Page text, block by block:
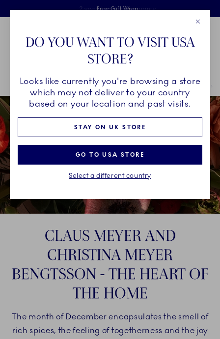
Skiplinks
Free delivery on orders above £110
Free Gift Wrap
2 years breakage warranty
Main Navigation
Breadcrumb Headlinesss
HomeINSPIRATION Christmas Tables Christmas Tables 2021
CLAUS MEYER AND
CHRISTINA MEYER
BENGTSSON - THE HEART OF
THE HOME
The month of December encapsulates the smell of
rich spices, the feeling of togetherness and the joy
DO YOU WANT TO VISIT USA
STORE?
Looks like currently you're browsing a store
which may not deliver to your country
based on your location and past visits.
STAY ON UK STORE
GO TO USA STORE
Select a different country